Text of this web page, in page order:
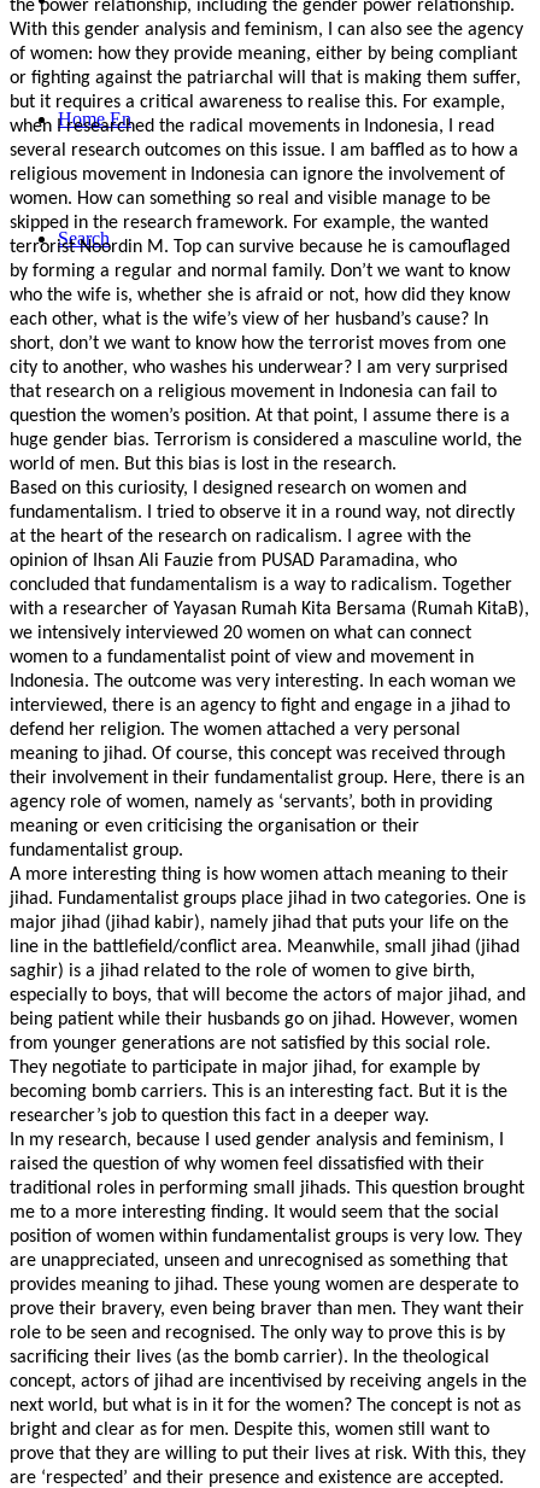
Home En
Search
the power relationship, including the gender power relationship.
With this gender analysis and feminism, I can also see the agency
of women: how they provide meaning, either by being compliant
or fighting against the patriarchal will that is making them suffer,
but it requires a critical awareness to realise this. For example,
when I researched the radical movements in Indonesia, I read
several research outcomes on this issue. I am baffled as to how a
religious movement in Indonesia can ignore the involvement of
women. How can something so real and visible manage to be
skipped in the research framework. For example, the wanted
terrorist Noordin M. Top can survive because he is camouflaged
by forming a regular and normal family. Don’t we want to know
who the wife is, whether she is afraid or not, how did they know
each other, what is the wife’s view of her husband’s cause? In
short, don’t we want to know how the terrorist moves from one
city to another, who washes his underwear? I am very surprised
that research on a religious movement in Indonesia can fail to
question the women’s position. At that point, I assume there is a
huge gender bias. Terrorism is considered a masculine world, the
world of men. But this bias is lost in the research.
Based on this curiosity, I designed research on women and
fundamentalism. I tried to observe it in a round way, not directly
at the heart of the research on radicalism. I agree with the
opinion of Ihsan Ali Fauzie from PUSAD Paramadina, who
concluded that fundamentalism is a way to radicalism. Together
with a researcher of Yayasan Rumah Kita Bersama (Rumah KitaB),
we intensively interviewed 20 women on what can connect
women to a fundamentalist point of view and movement in
Indonesia. The outcome was very interesting. In each woman we
interviewed, there is an agency to fight and engage in a jihad to
defend her religion. The women attached a very personal
meaning to jihad. Of course, this concept was received through
their involvement in their fundamentalist group. Here, there is an
agency role of women, namely as ‘servants’, both in providing
meaning or even criticising the organisation or their
fundamentalist group.
A more interesting thing is how women attach meaning to their
jihad. Fundamentalist groups place jihad in two categories. One is
major jihad (jihad kabir), namely jihad that puts your life on the
line in the battlefield/conflict area. Meanwhile, small jihad (jihad
saghir) is a jihad related to the role of women to give birth,
especially to boys, that will become the actors of major jihad, and
being patient while their husbands go on jihad. However, women
from younger generations are not satisfied by this social role.
They negotiate to participate in major jihad, for example by
becoming bomb carriers. This is an interesting fact. But it is the
researcher’s job to question this fact in a deeper way.
In my research, because I used gender analysis and feminism, I
raised the question of why women feel dissatisfied with their
traditional roles in performing small jihads. This question brought
me to a more interesting finding. It would seem that the social
position of women within fundamentalist groups is very low. They
are unappreciated, unseen and unrecognised as something that
provides meaning to jihad. These young women are desperate to
prove their bravery, even being braver than men. They want their
role to be seen and recognised. The only way to prove this is by
sacrificing their lives (as the bomb carrier). In the theological
concept, actors of jihad are incentivised by receiving angels in the
next world, but what is in it for the women? The concept is not as
bright and clear as for men. Despite this, women still want to
prove that they are willing to put their lives at risk. With this, they
are ‘respected’ and their presence and existence are accepted.